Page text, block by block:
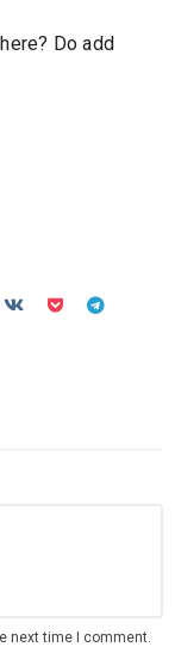
Do add
next time I comment.